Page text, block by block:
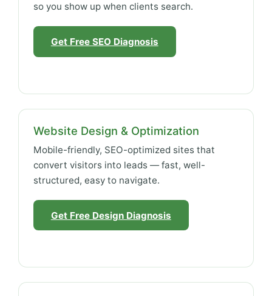
so you show up when clients search.
Get Free SEO Diagnosis
Website Design & Optimization
Mobile-friendly, SEO-optimized sites that
convert visitors into leads — fast, well-
structured, easy to navigate.
Get Free Design Diagnosis